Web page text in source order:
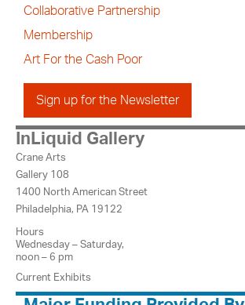
Collaborative Partnership
Membership
Art For the Cash Poor
Sign up for the Newsletter
InLiquid Gallery
Crane Arts
Gallery 108
1400 North American Street
Philadelphia, PA 19122
Hours
Wednesday – Saturday,
noon – 6 pm
Current Exhibits